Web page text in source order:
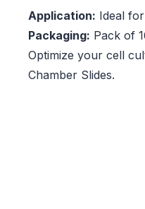
Application: Ideal
Packaging: Pack of
Optimize your cell
Chamber Slides.